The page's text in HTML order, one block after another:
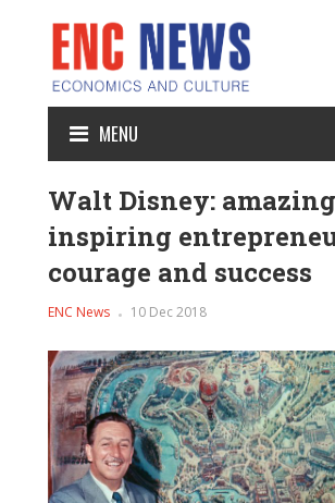
MENU
Walt Disney:
inspiring
courage and success
ENC News 10 Dec 2018